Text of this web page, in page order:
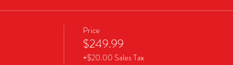
Price
$249.99
+$20.00 Sales Tax